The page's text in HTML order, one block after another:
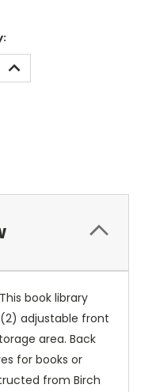
INCREASE
QUANTITY:
book library
adjustable front
area. Back
for books or
from Birch